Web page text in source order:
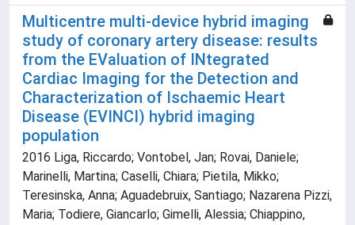
Multicentre multi-device hybrid imaging
study of coronary artery disease: results
from the EValuation of INtegrated
Cardiac Imaging for the Detection and
Characterization of Ischaemic Heart
Disease (EVINCI) hybrid imaging
population
2016 Liga, Riccardo; Vontobel, Jan; Rovai, Daniele;
Marinelli, Martina; Caselli, Chiara; Pietila, Mikko;
Teresinska, Anna; Aguadebruix, Santiago; Nazarena Pizzi,
Maria; Todiere, Giancarlo; Gimelli, Alessia; Chiappino,